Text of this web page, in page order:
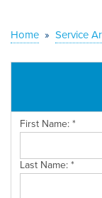
OUR WORK
SERVICE
Home » Service
First Name:*
Last Name:*